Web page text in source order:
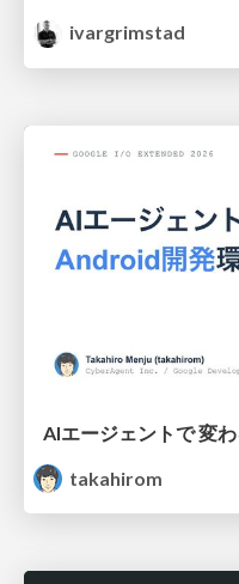
ivargrimstad
AIエージェントで 変
takahirom